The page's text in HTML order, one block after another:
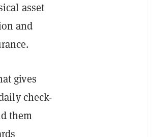
asset
and
gives
check-
them